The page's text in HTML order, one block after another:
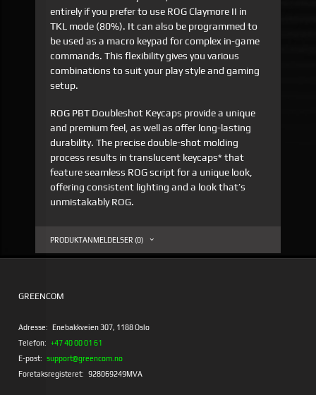
entirely if you prefer to use ROG Claymore II in
TKL mode (80%). It can also be programmed to
be used as a macro keypad for complex in-game
commands. This flexibility gives you various
combinations to suit your play style and gaming
setup.
ROG PBT Doubleshot Keycaps provide a unique
and premium feel, as well as offer long-lasting
durability. The precise double-shot molding
process results in translucent keycaps* that
feature seamless ROG script for a unique look,
offering consistent lighting and a look that’s
unmistakably ROG.
PRODUKTANMELDELSER (0)
GREENCOM
Adresse: Enebakkveien 307, 1188 Oslo
Telefon: +47 40 00 01 61
E-post: support@greencom.no
Foretaksregisteret: 928069249MVA